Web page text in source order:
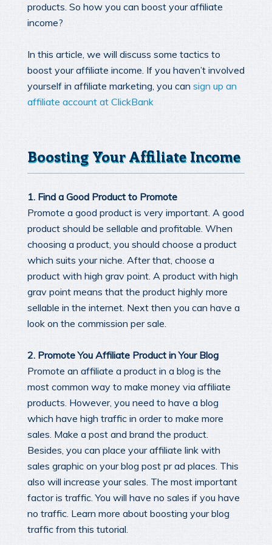
products. So how you can boost your affiliate
income?
In this article, we will discuss some tactics to
boost your affiliate income. If you haven’t involved
yourself in affiliate marketing, you can sign up an
affiliate account at ClickBank
Boosting Your Affiliate Income
1. Find a Good Product to Promote
Promote a good product is very important. A good
product should be sellable and profitable. When
choosing a product, you should choose a product
which suits your niche. After that, choose a
product with high grav point. A product with high
grav point means that the product highly more
sellable in the internet. Next then you can have a
look on the commission per sale.
2. Promote You Affiliate Product in Your Blog
Promote an affiliate a product in a blog is the
most common way to make money via affiliate
products. However, you need to have a blog
which have high traffic in order to make more
sales. Make a post and brand the product.
Besides, you can place your affiliate link with
sales graphic on your blog post pr ad places. This
also will increase your sales. The most important
factor is traffic. You will have no sales if you have
no traffic. Learn more about boosting your blog
traffic from this tutorial.